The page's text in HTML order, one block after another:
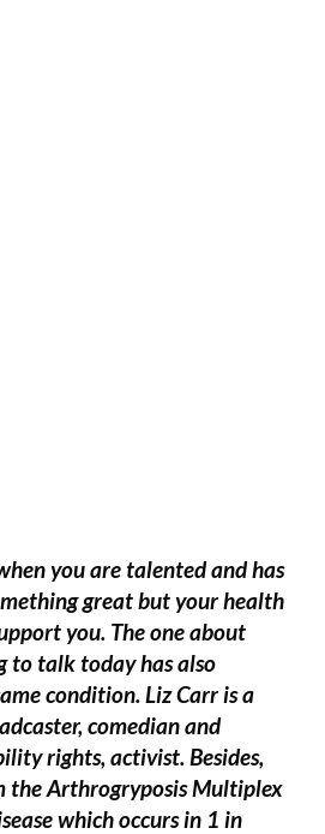
you are talented and has
great but your health
you. The one about
to talk today has also
condition. Liz Carr is a
comedian and
rights, activist. Besides,
the Arthrogryposis Multiplex
which occurs in 1 in